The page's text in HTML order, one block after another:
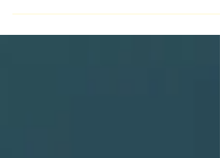
The landscape of childcare, post pandemic. The